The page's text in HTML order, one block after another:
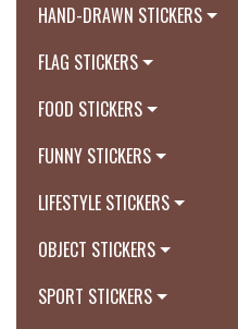
HAND-DRAWN STICKERS
FLAG STICKERS
FOOD STICKERS
FUNNY STICKERS
LIFESTYLE STICKERS
OBJECT STICKERS
SPORT STICKERS